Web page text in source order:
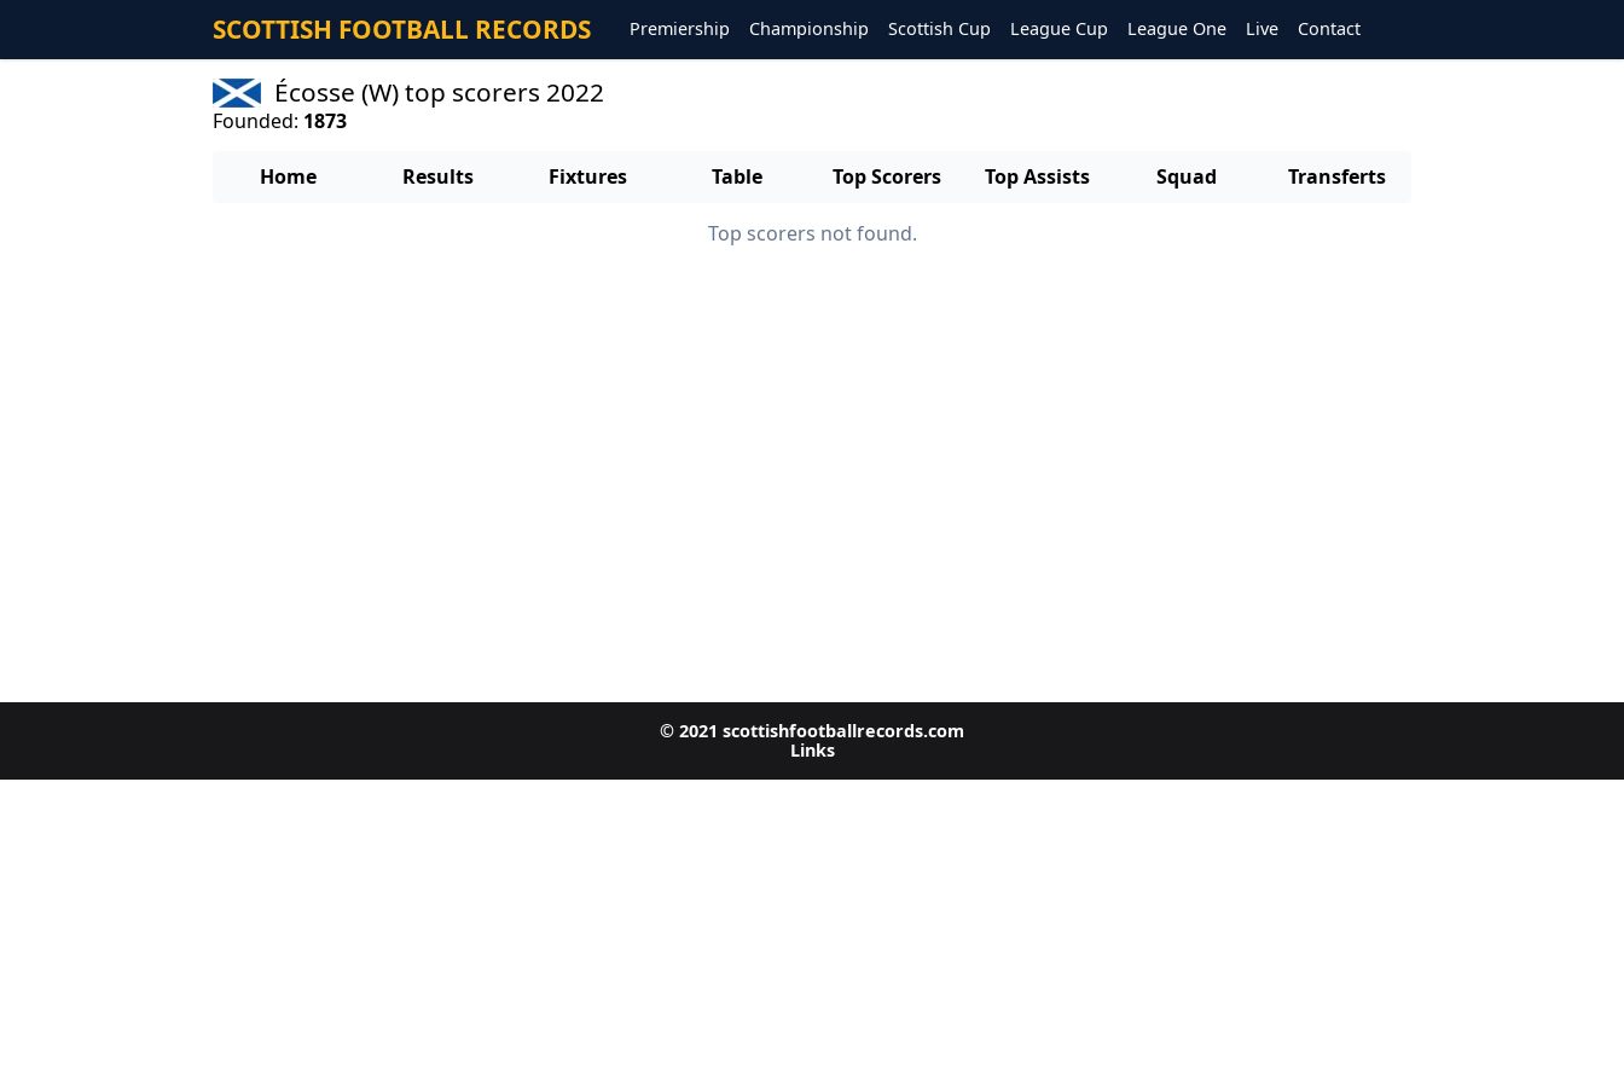
SCOTTISH FOOTBALL RECORDS Premiership Championship Scottish Cup League Cup League One Live Contact
Écosse (W) top scorers 2022
Founded: 1873
Home Results Fixtures Table Top Scorers Top Assists Squad Transferts
Top scorers not found.
© 2021 scottishfootballrecords.com
Links